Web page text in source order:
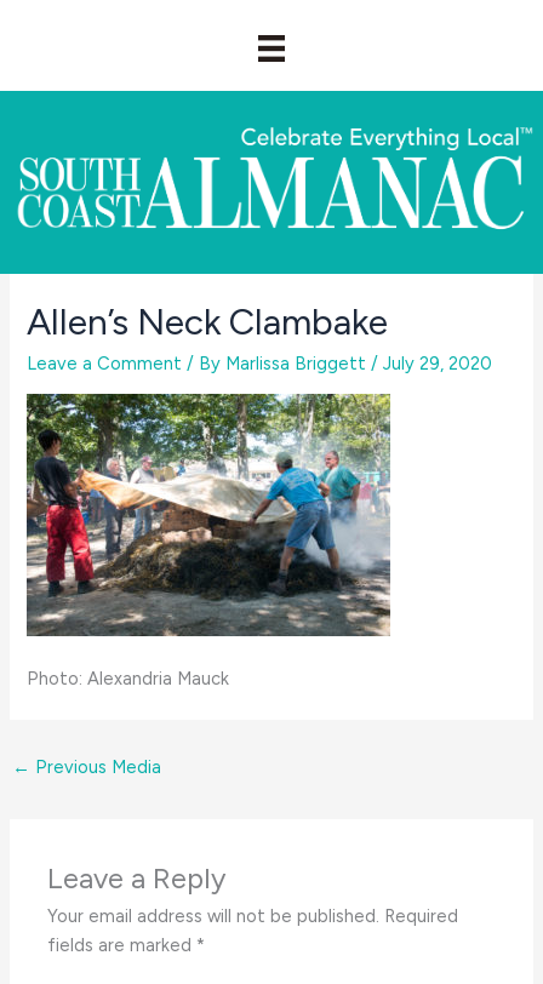
Allen’s Neck Clambake
Leave a Comment / By Marlissa Briggett /July 29, 2020
Photo: Alexandria Mauck
← Previous Media
Leave a Reply
Your email address will not be published. Required
fields are marked *